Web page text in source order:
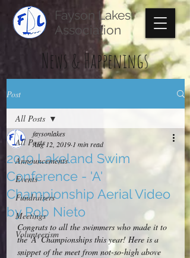
Fayson Lakes
Association
News & Happenings
Post
All Posts
Announcements
Events
Fundraisers
Meetings
Volunteerism
All Posts
2019 Lakeland Swim
Conference - 'A'
Championship Aerial Video
by Rob Nieto
faysonlakes
Aug 12, 2019 1 min read
Congrats to all the swimmers who made it to
the 'A' Championships this year! Here is a
snippet of the meet from not-so-high above